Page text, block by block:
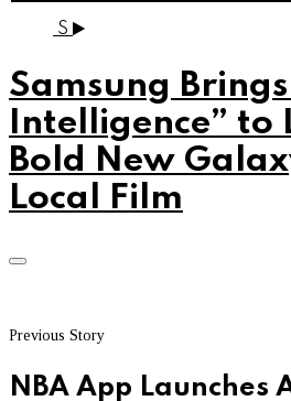
S
Samsung
Intelligence” to
Bold New
Local Film
Previous Story
NBA App Launches